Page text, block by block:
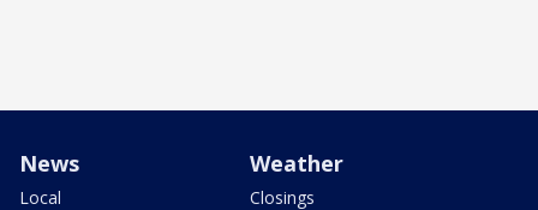
News
Local
Weather
Closings